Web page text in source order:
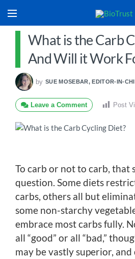
What is the Carb
And Will it Work
by SUE MOSEBAR, EDITOR-IN-
Leave a Comment Post
To carb or not to carb, that
question. Some diets
carbs, others all but
some non-starchy
embrace most carbs fully.
all “good” or all “bad,”
may be vastly superior,